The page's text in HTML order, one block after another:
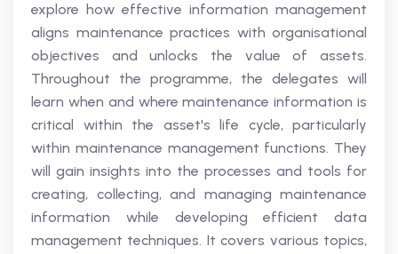
explore how effective information management
aligns maintenance practices with organisational
objectives and unlocks the value of assets.
Throughout the programme, the delegates will
learn when and where maintenance information is
critical within the asset's life cycle, particularly
within maintenance management functions. They
will gain insights into the processes and tools for
creating, collecting, and managing maintenance
information while developing efficient data
management techniques. It covers various topics,